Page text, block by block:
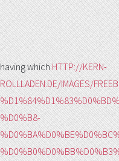
having whichHTTP://KERN-
ROLLLADEN.DE/IMAGES/
%D0%B8-